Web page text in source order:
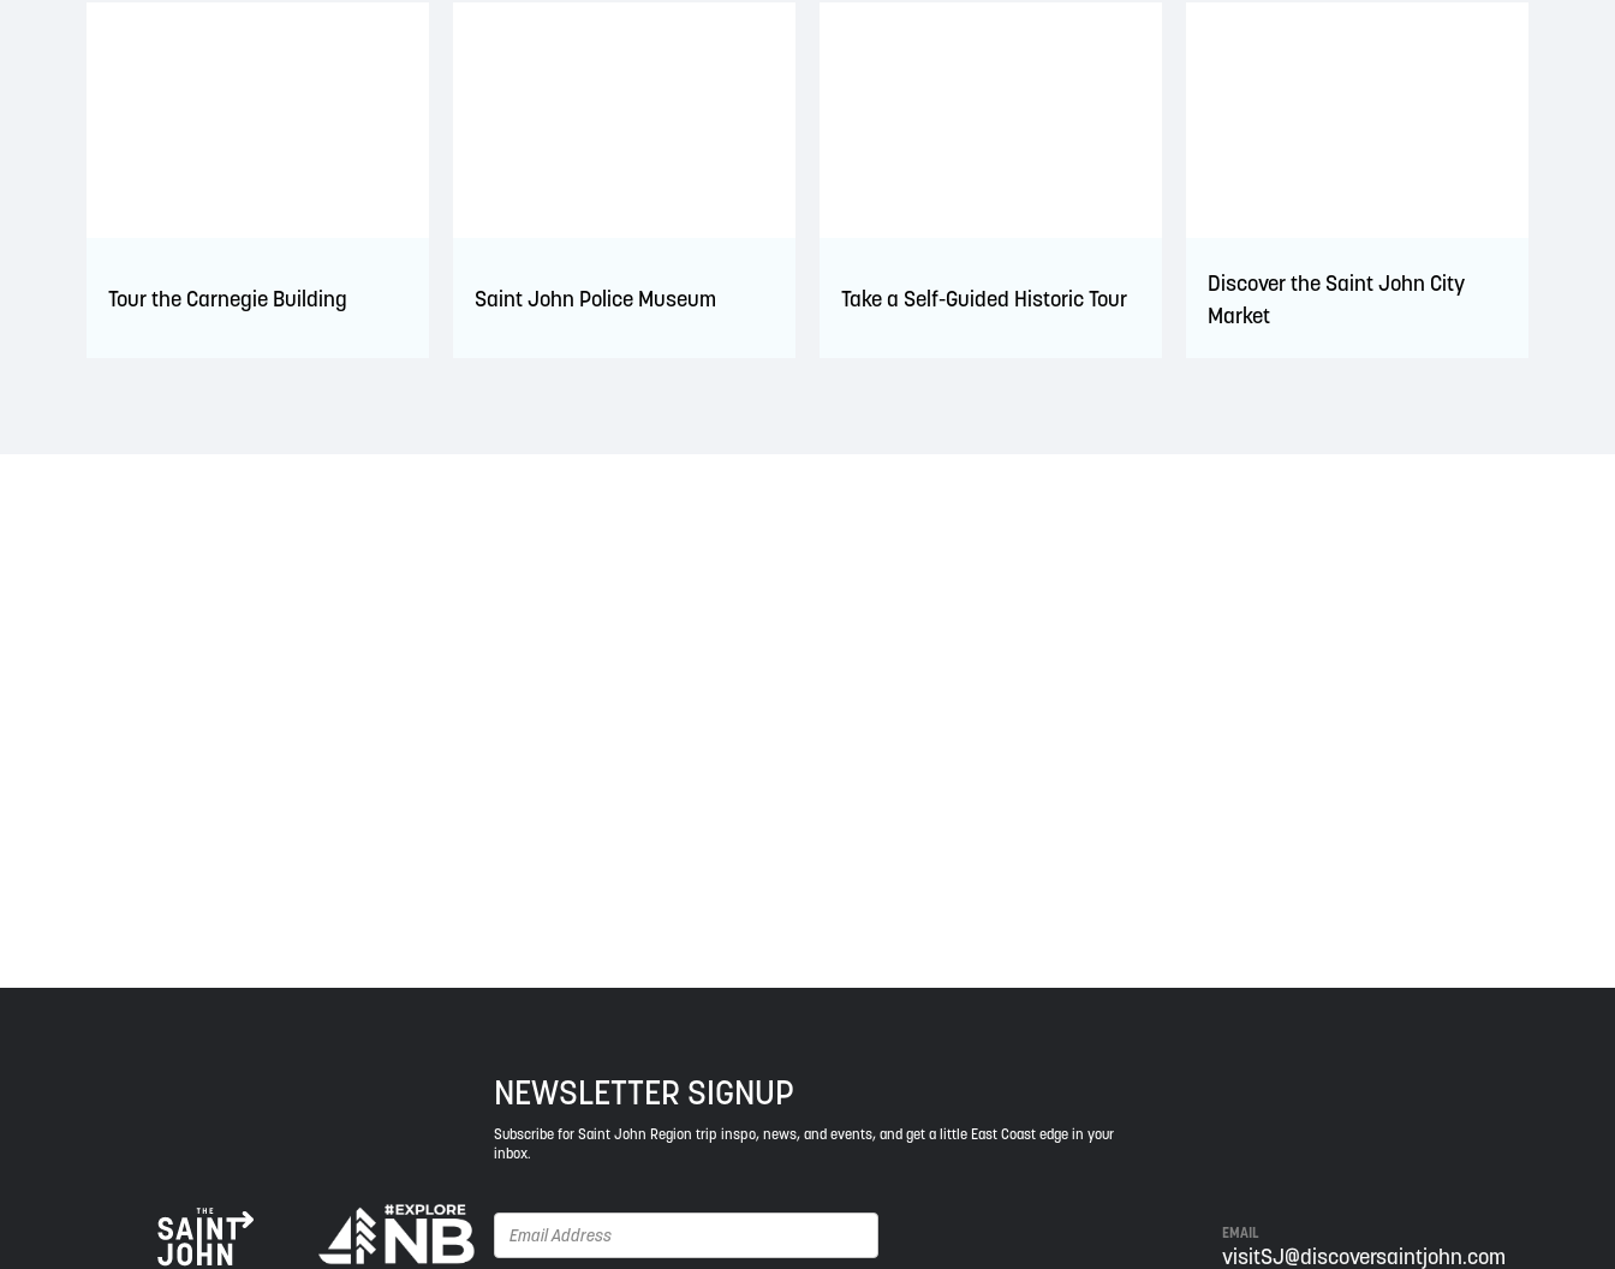
Tour the Carnegie Building Saint John Police Museum Take a Self-Guided Historic Tour
Discover the Saint John City
Market
NEWSLETTER SIGNUP
Subscribe for Saint John Region trip inspo, news, and events, and get a little East Coast edge in your
inbox.
EMAIL
visitSJ@discoversaintjohn.com